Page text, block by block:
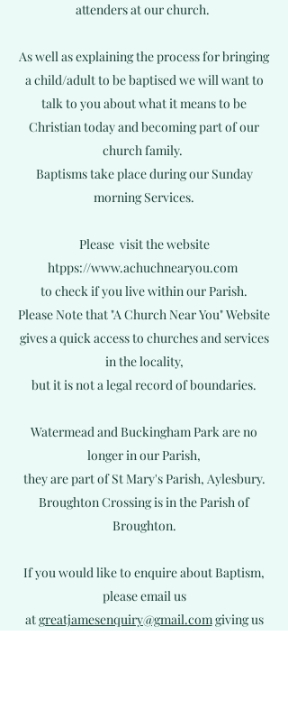
attenders at our church.
As well as explaining the process for bringing
a child/adult to be baptised we will want to
talk to you about what it means to be
Christian today and becoming part of our
church family.
Baptisms take place during our Sunday
morning Services.
Please visit the website
htpps://www.achuchnearyou.com
to check if you live within our Parish.
Please Note that "A Church Near You" Website
gives a quick access to churches and services
in the locality,
but it is not a legal record of boundaries.
Watermead and Buckingham Park are no
longer in our Parish,
they are part of St Mary's Parish, Aylesbury.
Broughton Crossing is inthe Parish of
Broughton.
If you would like to enquire about Baptism,
please email us
atgreatjamesenquiry@gmail.comgiving us